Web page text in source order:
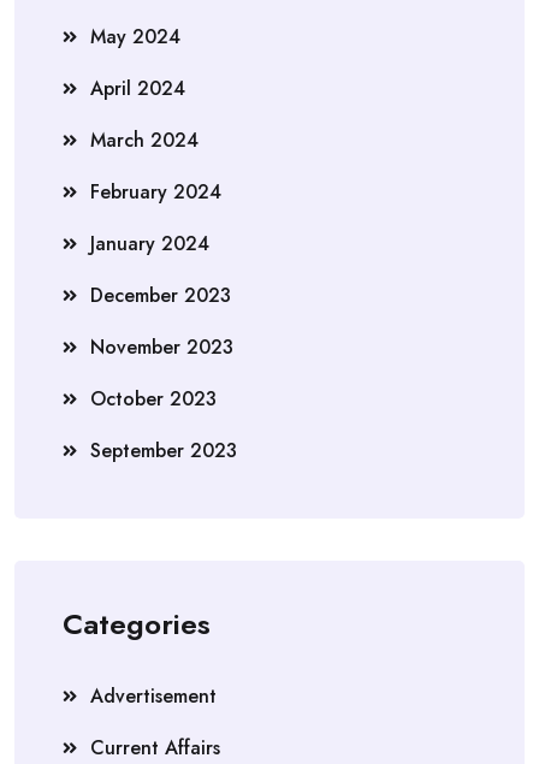
May 2024
April 2024
March 2024
February 2024
January 2024
December 2023
November 2023
October 2023
September 2023
Categories
Advertisement
Current Affairs